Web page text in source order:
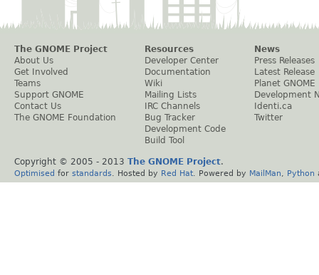
The GNOME Project
About Us
Get Involved
Teams
Support GNOME
Contact Us
The GNOME Foundation
Resources
Developer Center
Documentation
Wiki
Mailing Lists
IRC Channels
Bug Tracker
Development Code
Build Tool
News
Press Releases
Latest Release
Planet GNOME
Development
Identi.ca
Twitter
Copyright © 2005 - 2013 The GNOME Project.
Optimised for standards . Hosted by Red Hat . Powered by MailMan Python